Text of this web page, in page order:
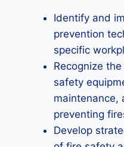
Identify and
prevention
specific
Recognize
safety
maintenance,
preventing
Develop